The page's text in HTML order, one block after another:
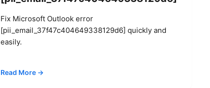
Fix Microsoft Outlook error
[pii_email_37f47c404649338129d6] quickly and
easily.
Read More →